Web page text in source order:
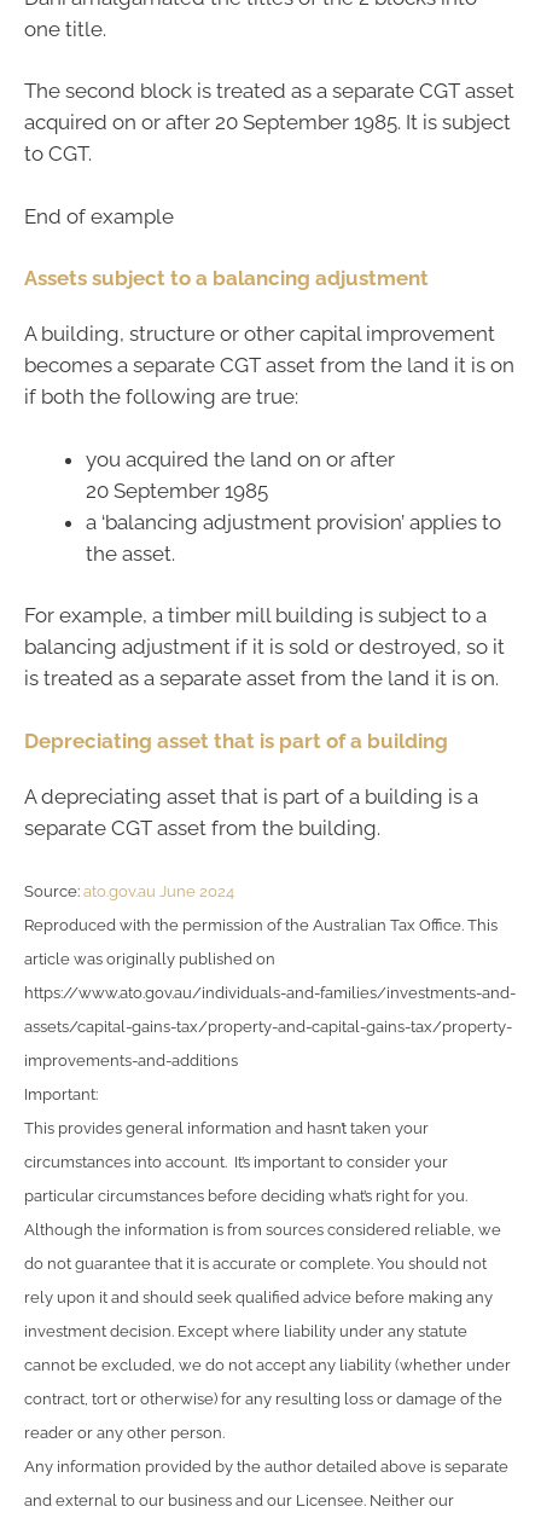
one title.
The second block is treated as a separate CGT asset
acquired on or after 20 September 1985. It is subject
to CGT.
End of example
Assets subject to a balancing adjustment
A building, structure or other capital improvement
becomes a separate CGT asset from the land it is on
if both the following are true:
you acquired the land on or after
20 September 1985
a ‘balancing adjustment provision’ applies to
the asset.
For example, a timber mill building is subject to a
balancing adjustment if it is sold or destroyed, so it
is treated as a separate asset from the land it is on.
Depreciating asset that is part of a building
A depreciating asset that is part of a building is a
separate CGT asset from the building.
Source: ato.gov.au June 2024
Reproduced with the permission of the Australian Tax Office. This
article was originally published on
https://www.ato.gov.au/individuals-and-families/investments-and-
assets/capital-gains-tax/property-and-capital-gains-tax/property-
improvements-and-additions
Important:
This provides general information and hasn’t taken your
circumstances into account. It’s important to consider your
particular circumstances before deciding what’s right for you.
Although the information is from sources considered reliable, we
do not guarantee that it is accurate or complete. You should not
rely upon it and should seek qualified advice before making any
investment decision. Except where liability under any statute
cannot be excluded, we do not accept any liability (whether under
contract, tort or otherwise) for any resulting loss or damage of the
reader or any other person.
Any information provided by the author detailed above is separate
and external to our business and our Licensee. Neither our